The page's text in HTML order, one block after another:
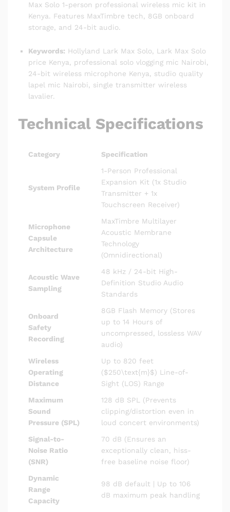
Max Solo 1-person professional wireless mic kit in
Kenya. Features MaxTimbre tech, 8GB onboard
storage, and 24-bit audio.
Keywords: Hollyland Lark Max Solo, Lark Max Solo
price Kenya, professional solo vlogging mic Nairobi,
24-bit wireless microphone Kenya, studio quality
lapel mic Nairobi, single transmitter wireless
lavalier.
Technical Specifications
Category Specification
System Profile
1-Person Professional
Expansion Kit (1x Studio
Transmitter + 1x
Touchscreen Receiver)
Microphone
Capsule
Architecture
MaxTimbre Multilayer
Acoustic Membrane
Technology
(Omnidirectional)
Acoustic Wave
Sampling
48 kHz / 24-bit High-
Definition Studio Audio
Standards
Onboard
Safety
Recording
8GB Flash Memory (Stores
up to 14 Hours of
uncompressed, lossless WAV
audio)
Wireless
Operating
Distance
Up to 820 feet
($250\text{m}$) Line-of-
Sight (LOS) Range
Maximum
Sound
Pressure (SPL)
128 dB SPL (Prevents
clipping/distortion even in
loud concert environments)
Signal-to-
Noise Ratio
(SNR)
70 dB (Ensures an
exceptionally clean, hiss-
free baseline noise floor)
Dynamic
Range
Capacity
98 dB default | Up to 106
dB maximum peak handling